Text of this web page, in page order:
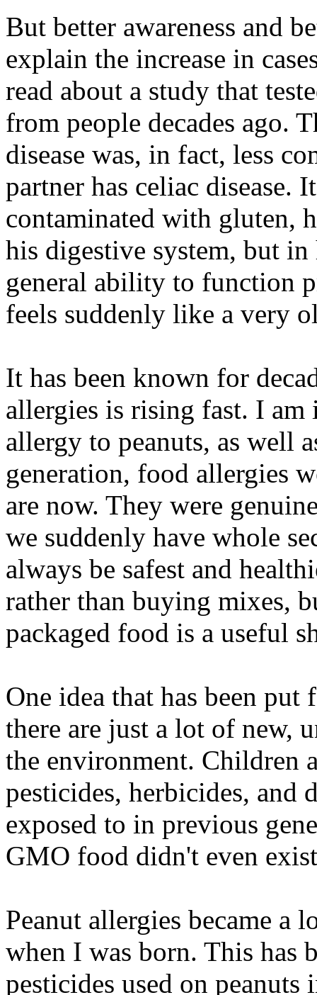
But better awareness and
explain the increase in
read about a study that
from people decades ago.
disease was, in fact, less
partner has celiac disease.
contaminated with gluten,
his digestive system, but
general ability to function
feels suddenly like a very
It has been known for
allergies is rising fast. I am
allergy to peanuts, as well
generation, food allergies
are now. They were
we suddenly have whole
always be safest and
rather than buying mixes,
packaged food is a useful
One idea that has been put
there are just a lot of new,
the environment. Children
pesticides, herbicides, and
exposed to in previous
GMO food didn't even
Peanut allergies became a
when I was born. This has
pesticides used on peanuts